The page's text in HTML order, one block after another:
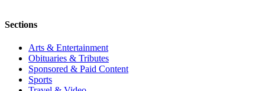
Sections
Arts & Entertainment
Obituaries & Tributes
Sponsored & Paid Content
Sports